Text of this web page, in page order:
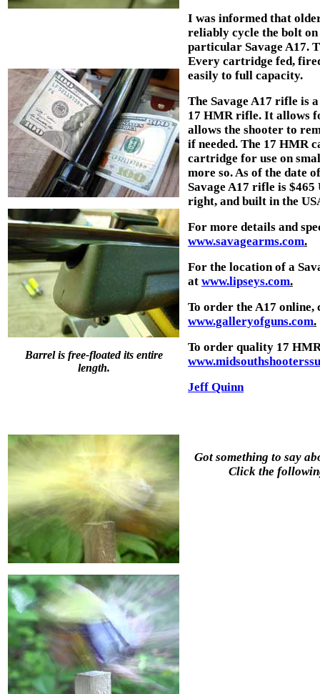
Barrel is free-floated its entire
length.
I was informed that
reliably cycle the bolt
particular Savage A17.
Every cartridge fed,
easily to full capacity.
The Savage A17 rifle is
17 HMR rifle. It allows
allows the shooter to
if needed. The 17 HMR
cartridge for use on
more so. As of the date
Savage A17 rifle is
right, and built in the
For more details and
www.savagearms.com.
For the location of a
at www.lipseys.com.
To order the A17
www.galleryofguns.com.
To order quality 17
Jeff Quinn
Got something to say
Click the